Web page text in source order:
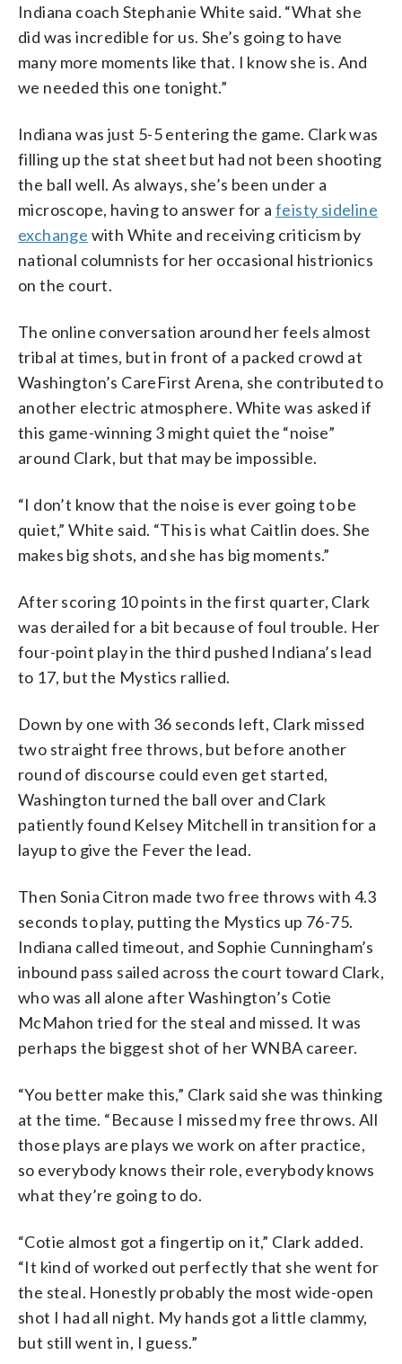
Indiana coach Stephanie White said. “What she
did was incredible for us. She’s going to have
many more moments like that. I know she is. And
we needed this one tonight.”
Indiana was just 5-5 entering the game. Clark was
filling up the stat sheet but had not been shooting
the ball well. As always, she’s been under a
microscope, having to answer for a feisty sideline
exchange with White and receiving criticism by
national columnists for her occasional histrionics
on the court.
The online conversation around her feels almost
tribal at times, but in front of a packed crowd at
Washington’s CareFirst Arena, she contributed to
another electric atmosphere. White was asked if
this game-winning 3 might quiet the “noise”
around Clark, but that may be impossible.
“I don’t know that the noise is ever going to be
quiet,” White said. “This is what Caitlin does. She
makes big shots, and she has big moments.”
After scoring 10 points in the first quarter, Clark
was derailed for a bit because of foul trouble. Her
four-point play in the third pushed Indiana’s lead
to 17, but the Mystics rallied.
Down by one with 36 seconds left, Clark missed
two straight free throws, but before another
round of discourse could even get started,
Washington turned the ball over and Clark
patiently found Kelsey Mitchell in transition for a
layup to give the Fever the lead.
Then Sonia Citron made two free throws with 4.3
seconds to play, putting the Mystics up 76-75.
Indiana called timeout, and Sophie Cunningham’s
inbound pass sailed across the court toward Clark,
who was all alone after Washington’s Cotie
McMahon tried for the steal and missed. It was
perhaps the biggest shot of her WNBA career.
“You better make this,” Clark said she was thinking
at the time. “Because I missed my free throws. All
those plays are plays we work on after practice,
so everybody knows their role, everybody knows
what they’re going to do.
“Cotie almost got a fingertip on it,” Clark added.
“It kind of worked out perfectly that she went for
the steal. Honestly probably the most wide-open
shot I had all night. My hands got a little clammy,
but still went in, I guess.”